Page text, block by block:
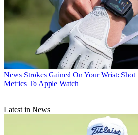
News Strokes Gained On Your Wrist:
Metrics To Apple Watch
Latest in News